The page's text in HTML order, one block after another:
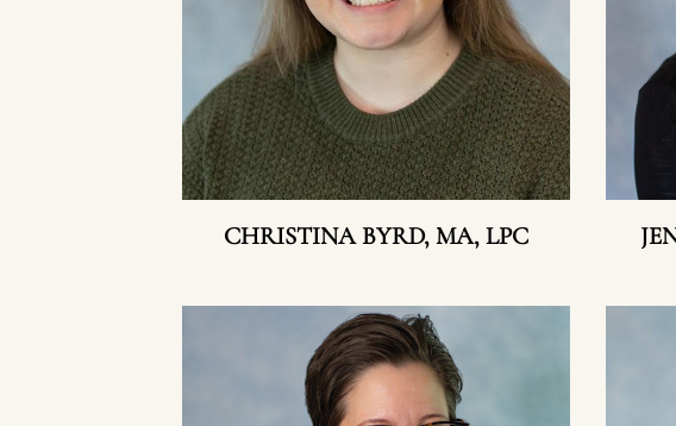
CHRISTINA BYRD, MA, LPC